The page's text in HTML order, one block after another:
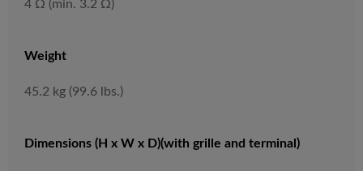
4 Ω (min. 3.2 Ω)
Weight
45.2 kg (99.6 lbs.)
Dimensions (H x W x D)(with grille and terminal)